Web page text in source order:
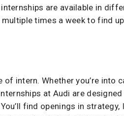
are available in
times a week to find
intern. Whether you’re into
at Audi are
find openings in